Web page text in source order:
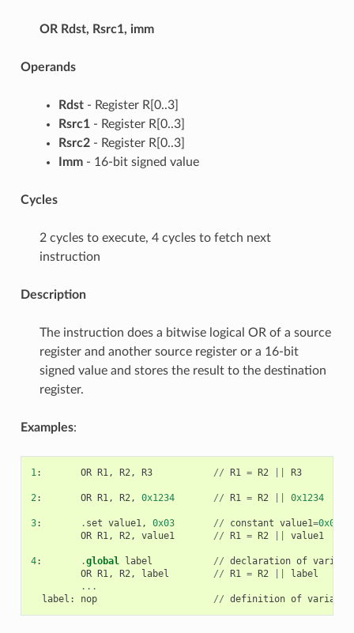
OR Rdst, Rsrc1, imm
Operands
Rdst- Register R[0..3]
Rsrc1- Register R[0..3]
Rsrc2- Register R[0..3]
Imm- 16-bit signed value
Cycles
2 cycles to execute, 4 cycles to fetch next
instruction
Description
The instruction does a bitwise logical OR of a source
register and another source register or a 16-bit
signed value and stores the result to the destination
register.
Examples:
1: OR R1, R2, R3 // R1 = R2 R3
2: OR R1, R2, 0x1234 // R1 = R2 0x1234
3: . set value1, 0x03 // constant value1=0x03
OR R1, R2, value1 // R1 = R2 value1
4: .global label // declaration of
OR R1, R2, label // R1 = R2
label
...
label : nop // definition of variable